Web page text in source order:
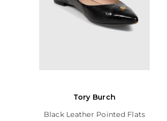
Tory Burch
Black Leather Pointed Flats